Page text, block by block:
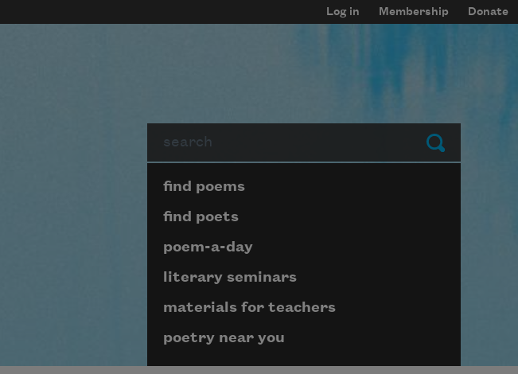
Log in Membership Donate
Submit
Page submenu block
find poems
find poets
poem-a-day
literary seminars
materials for teachers
poetry near you